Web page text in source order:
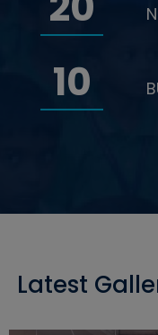
10
Latest